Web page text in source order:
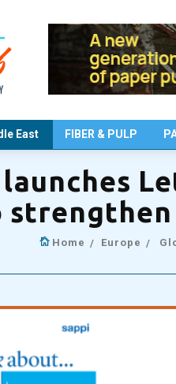
East FIBER & PULP
Home Europe